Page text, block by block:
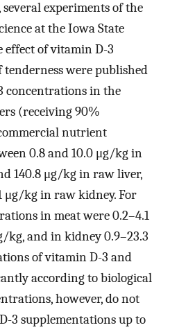
experiments of the
at the Iowa State
of vitamin D-3
were published
concentrations in the
(receiving 90%
nutrient
0.8 and 10.0 μg/kg in
140.8 μg/kg in raw liver,
μg/kg in raw kidney. For
in meat were 0.2–4.1
kg, and in kidney 0.9–23.3
of vitamin D-3 and
according to biological
however, do not
3 supplementations up to